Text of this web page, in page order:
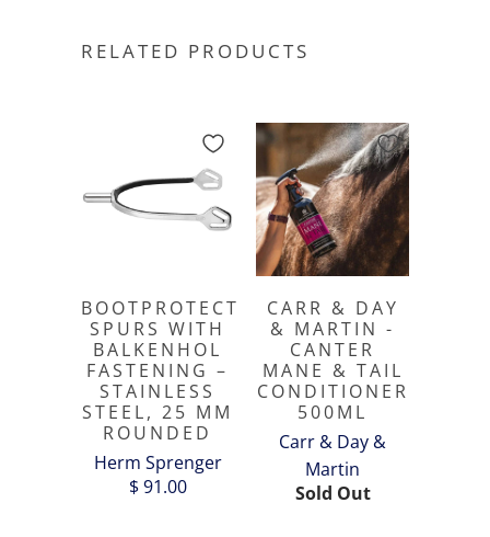
RELATED PRODUCTS
BOOTPROTECT
SPURS WITH
BALKENHOL
FASTENING –
STAINLESS
STEEL, 25 MM
ROUNDED
Herm Sprenger
$ 91.00
CARR & DAY
& MARTIN -
CANTER
MANE & TAIL
CONDITIONER
500ML
Carr & Day &
Martin
Sold Out